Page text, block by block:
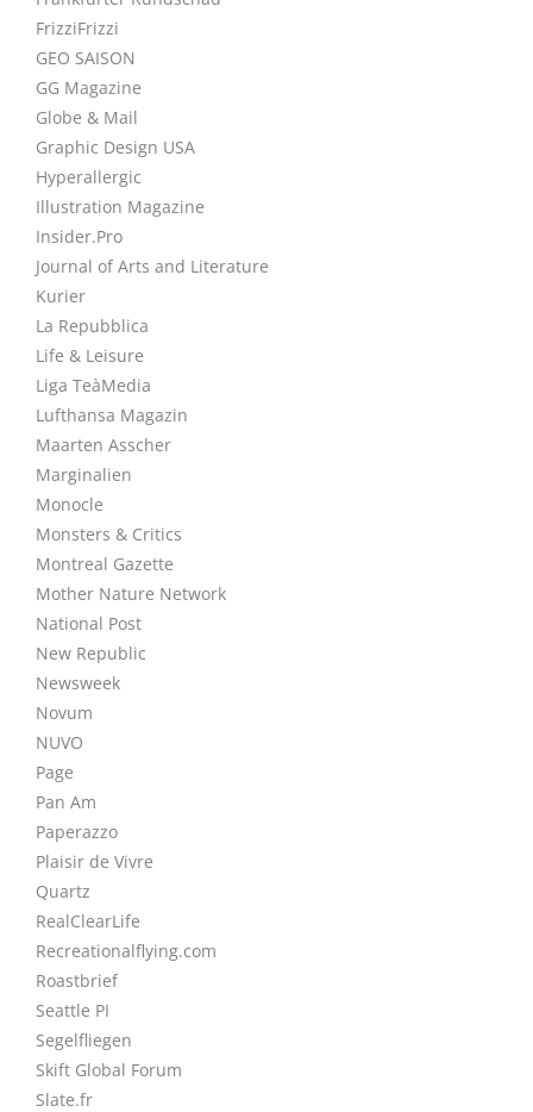
FrizziFrizzi
GEO SAISON
GG Magazine
Globe & Mail
Graphic Design USA
Hyperallergic
Illustration Magazine
Insider.Pro
Journal of Arts and Literature
Kurier
La Repubblica
Life & Leisure
Liga TeàMedia
Lufthansa Magazin
Maarten Asscher
Marginalien
Monocle
Monsters & Critics
Montreal Gazette
Mother Nature Network
National Post
New Republic
Newsweek
Novum
NUVO
Page
Pan Am
Paperazzo
Plaisir de Vivre
Quartz
RealClearLife
Recreationalflying.com
Roastbrief
Seattle PI
Segelfliegen
Skift Global Forum
Slate.fr